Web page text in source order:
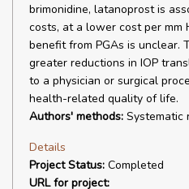
brimonidine, latanoprost is
costs, at a lower cost per mm
benefit from PGAs is unclear.
greater reductions in IOP
to a physician or surgical
health-related quality of life.
Authors' methods: Systematic
Details
Project Status: Completed
URL for project: